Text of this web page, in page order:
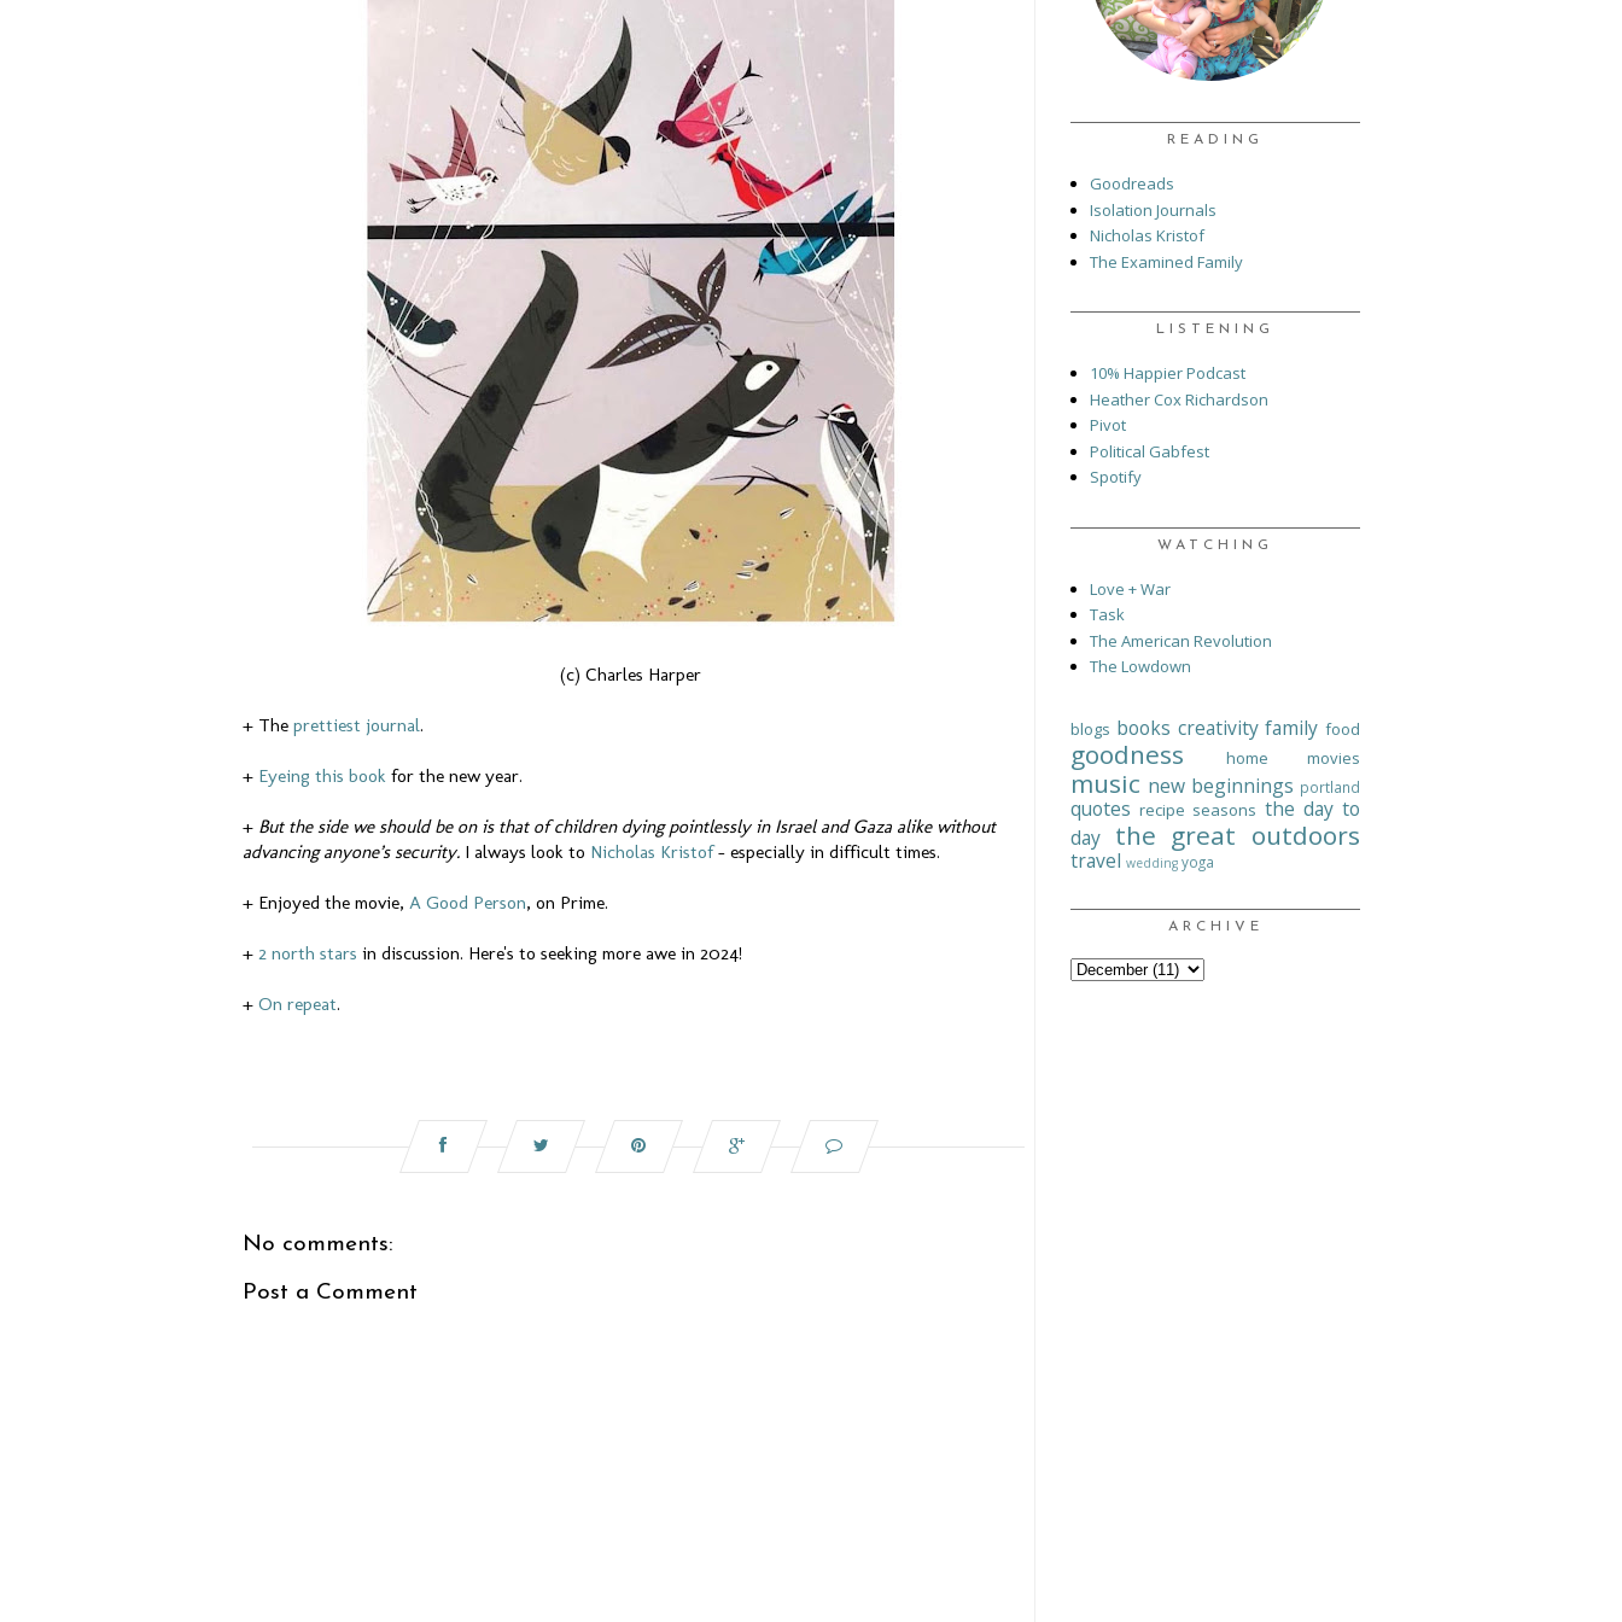
(c) Charles Harper
+ The prettiest journal.
+ Eyeing this book for the new year.
+ But the side we should be on is that of children dying pointlessly in Israel and Gaza alike without
advancing anyone’s security. I always look to Nicholas Kristof– especially in difficult times.
+ Enjoyed the movie, A Good Person, on Prime.
+ 2 north stars in discussion. Here's to seeking more awe in 2024!
+ On repeat.
No comments:
Post a Comment
READING
Goodreads
Isolation Journals
Nicholas Kristof
The Examined Family
LISTENING
10% Happier Podcast
Heather Cox Richardson
Pivot
Political Gabfest
Spotify
WATCHING
Love + War
Task
The American Revolution
The Lowdown
blogs books creativity family food
goodness home movies
music new beginnings portland
quotes recipe seasons the day to
day the great outdoors
travel wedding yoga
ARCHIVE